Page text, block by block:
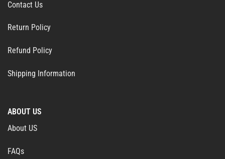
Contact Us
Return Policy
Refund Policy
Shipping Information
ABOUT US
About US
FAQs